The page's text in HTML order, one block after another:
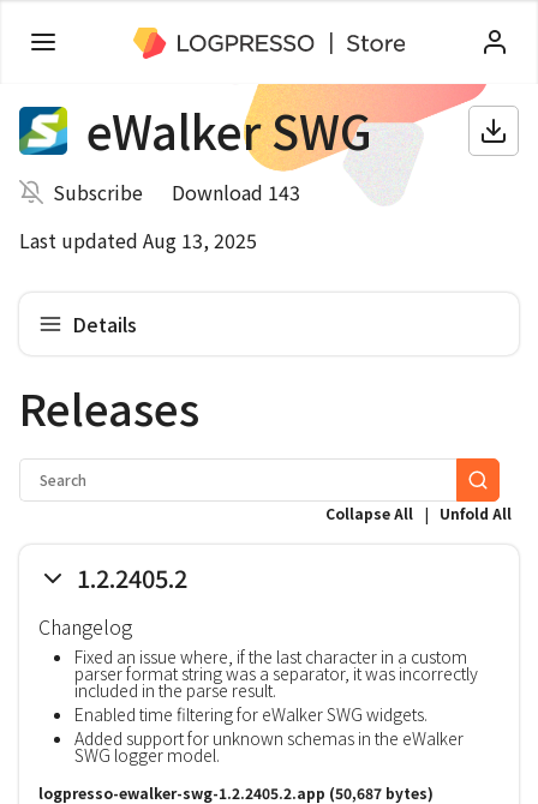
eWalker SWG
Subscribe
Download 143
Last updated Aug 13, 2025
Details
Releases
Collapse All | Unfold All
1.2.2405.2
Changelog
Fixed an issue where, if the last character in a custom
parser format string was a separator, it was incorrectly
included in the parse result.
Enabled time filtering for eWalker SWG widgets.
Added support for unknown schemas in the eWalker
SWG logger model.
logpresso-ewalker-swg-1.2.2405.2.app (50,687 bytes)